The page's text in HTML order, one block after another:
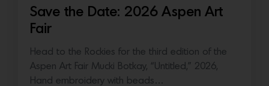
Save the Date: 2026 Aspen Art
Fair
Head to the Rockies for the third edition of the
Aspen Art Fair Mucki Botkay, “Untitled,” 2026,
Hand embroidery with beads…